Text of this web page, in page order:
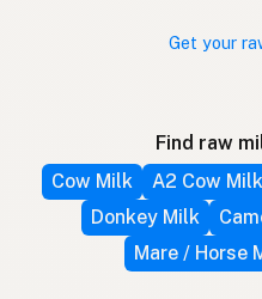
Get your
Find raw
Cow Milk
A2 Cow Milk
Donkey Milk
Mare / Horse